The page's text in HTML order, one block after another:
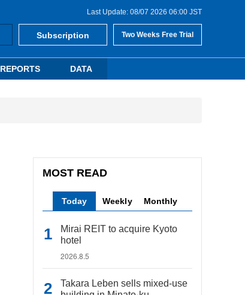
Last Update: 08/07 2026 06:00 JST
Subscription Two Weeks Free Trial
REPORTS DATA
MOST READ
Today Weekly Monthly
Mirai REIT to acquire Kyoto
hotel
2026.8.5
Takara Leben sells mixed-use